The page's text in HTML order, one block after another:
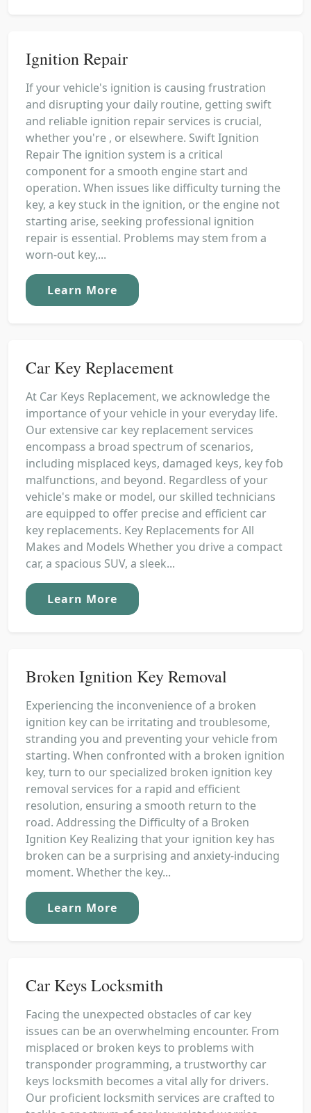
Ignition Repair
If your vehicle's ignition is causing frustration
and disrupting your daily routine, getting swift
and reliable ignition repair services is crucial,
whether you're , or elsewhere. Swift Ignition
Repair The ignition system is a critical
component for a smooth engine start and
operation. When issues like difficulty turning the
key, a key stuck in the ignition, or the engine not
starting arise, seeking professional ignition
repair is essential. Problems may stem from a
worn-out key,...
Learn More
Car Key Replacement
At Car Keys Replacement, we acknowledge the
importance of your vehicle in your everyday life.
Our extensive car key replacement services
encompass a broad spectrum of scenarios,
including misplaced keys, damaged keys, key fob
malfunctions, and beyond. Regardless of your
vehicle's make or model, our skilled technicians
are equipped to offer precise and efficient car
key replacements. Key Replacements for All
Makes and Models Whether you drive a compact
car, a spacious SUV, a sleek...
Learn More
Broken Ignition Key Removal
Experiencing the inconvenience of a broken
ignition key can be irritating and troublesome,
stranding you and preventing your vehicle from
starting. When confronted with a broken ignition
key, turn to our specialized broken ignition key
removal services for a rapid and efficient
resolution, ensuring a smooth return to the
road. Addressing the Difficulty of a Broken
Ignition Key Realizing that your ignition key has
broken can be a surprising and anxiety-inducing
moment. Whether the key...
Learn More
Car Keys Locksmith
Facing the unexpected obstacles of car key
issues can be an overwhelming encounter. From
misplaced or broken keys to problems with
transponder programming, a trustworthy car
keys locksmith becomes a vital ally for drivers.
Our proficient locksmith services are crafted to